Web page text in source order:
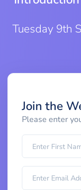
Tuesday 9th
Join the
Please enter